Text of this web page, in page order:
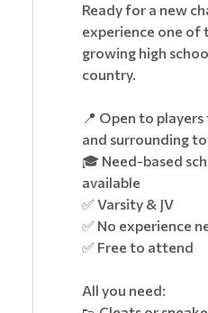
Ready for a new
experience one of
growing high
country.
📍 Open to
and surrounding
🎓 Need-based
available
✅ Varsity & JV
✅ No experience
✅ Free to attend
All you need: